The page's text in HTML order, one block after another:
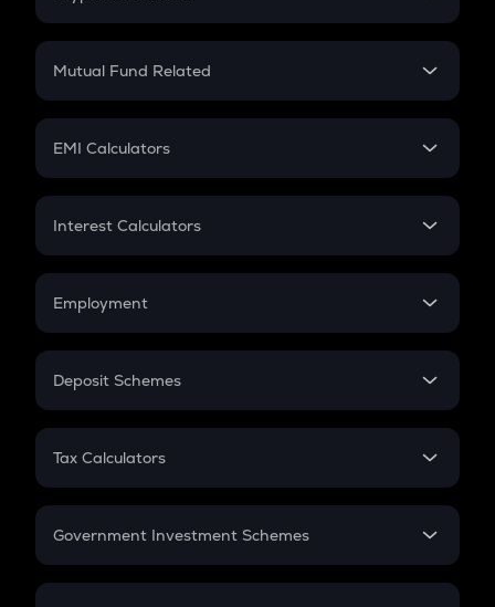
Crypto SIP Calculator
Crypto Futures
Mutual Fund Related
Mutual Fund
EMI Calculators
EMI
Credit Card EMI
Interest Calculators
Compound Interest
Employment
In-Hand Salary
PPF
Gratuity
Retirement
Deposit Schemes
FD
Tax Calculators
GST
Government Investment Schemes
Sukanya Samriddhu Yojana